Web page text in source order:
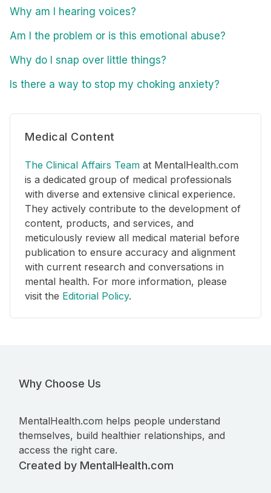
Why am I hearing voices?
Am I the problem or is this emotional abuse?
Why do I snap over little things?
Is there a way to stop my choking anxiety?
Medical Content
The Clinical Affairs Team at MentalHealth.com
is a dedicated group of medical professionals
with diverse and extensive clinical experience.
They actively contribute to the development of
content, products, and services, and
meticulously review all medical material before
publication to ensure accuracy and alignment
with current research and conversations in
mental health. For more information, please
visit the Editorial Policy.
Why Choose Us
MentalHealth.com helps people understand
themselves, build healthier relationships, and
access the right care.
Created by MentalHealth.com